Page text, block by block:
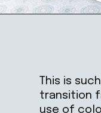
This is
transition
use of